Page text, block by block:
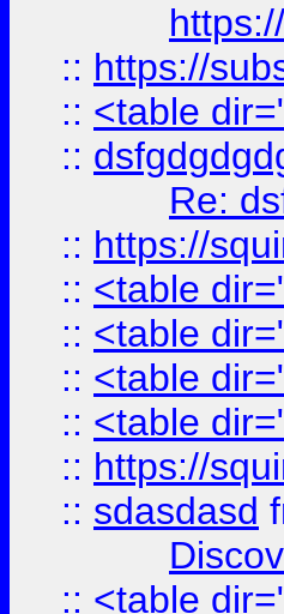
:: https://
:: <table
::
Re:
:: https://
:: <table
:: <table
:: <table
:: <table
:: https://
:: sdasdasd
:: <table